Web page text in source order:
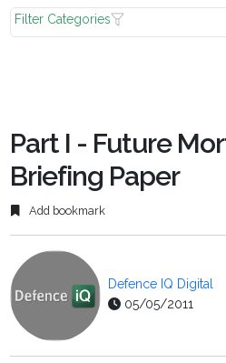
Filter Categories
Part I - Future
Briefing Paper
Add bookmark
Defence IQ Digital
05/05/2011